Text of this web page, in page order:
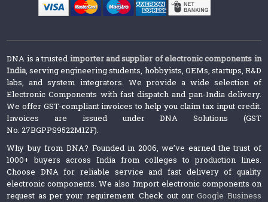
DNA is a trusted importer and supplier of electronic components in
India, serving engineering students, hobbyists, OEMs, startups, R&D
labs, and system integrators. We provide a wide selection of
Electronic Components with fast dispatch and pan-India delivery.
We offer GST-compliant invoices to help you claim tax input credit.
Invoices are issued under DNA Solutions (GST
No: 27BGPPS9522M1ZF).
Why buy from DNA? Founded in 2006, we’ve earned the trust of
1000+ buyers across India from colleges to production lines.
Choose DNA for reliable service and fast delivery of quality
electronic components. We also Import electronic components on
request as per your requirement. Check out ourGoogle Business